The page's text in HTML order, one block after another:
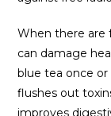
When there are
can damage
blue tea once
flushes out
improves